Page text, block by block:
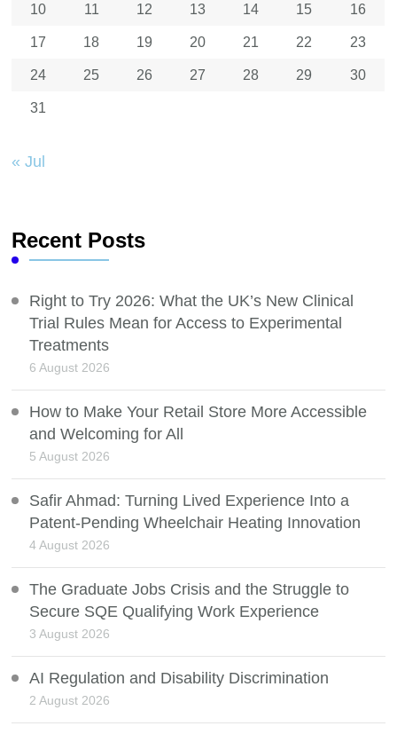
10 11 12 13 14 15 16
17 18 19 20 21 22 23
24 25 26 27 28 29 30
31
« Jul
Recent Posts
Right to Try 2026: What the UK’s New Clinical
Trial Rules Mean for Access to Experimental
Treatments
6 August 2026
How to Make Your Retail Store More Accessible
and Welcoming for All
5 August 2026
Safir Ahmad: Turning Lived Experience Into a
Patent-Pending Wheelchair Heating Innovation
4 August 2026
The Graduate Jobs Crisis and the Struggle to
Secure SQE Qualifying Work Experience
3 August 2026
AI Regulation and Disability Discrimination
2 August 2026